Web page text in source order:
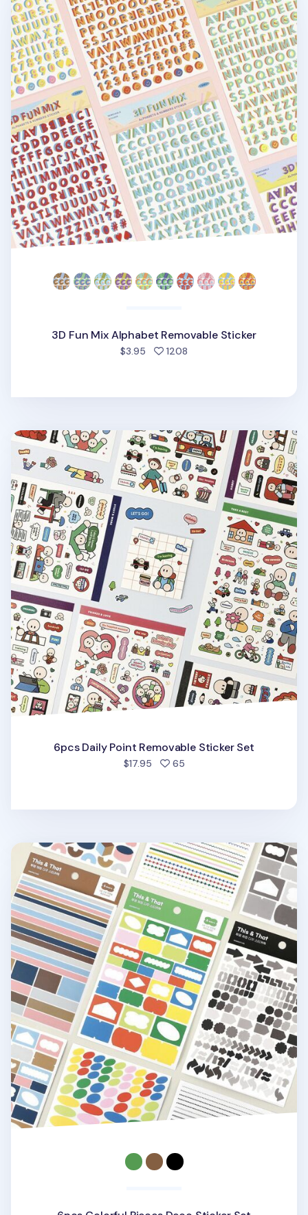
3D Fun Mix Alphabet Removable Sticker
$3.95 1208
6pcs Daily Point Removable Sticker Set
6pcs Daily Point Removable Sticker Set
$17.95 65people favorited
6pcs Colorful Pieces Deco Sticker Set